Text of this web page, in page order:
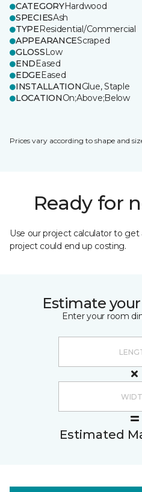
CATEGORYHardwood
SPECIESAsh
TYPEResidential/Commercial
APPEARANCEScraped
GLOSSLow
ENDEased
EDGEEased
INSTALLATIONGlue, Staple
LOCATIONOn;Above;Below
Prices vary according to shape and
Ready for
Use our project calculator to
project could end up costing.
Estimate
Enter your room
Estimated